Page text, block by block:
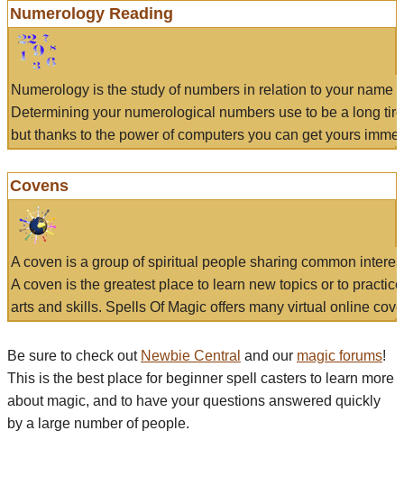
Numerology Reading
Numerology is the study of numbers in relation to your name
Determining your numerological numbers use to be a long
but thanks to the power of computers you can get yours
Covens
A coven is a group of spiritual people sharing common
A coven is the greatest place to learn new topics or to
arts and skills. Spells Of Magic offers many virtual online
Be sure to check out Newbie Central and our magic forums!
This is the best place for beginner spell casters to learn more
about magic, and to have your questions answered quickly
by a large number of people.